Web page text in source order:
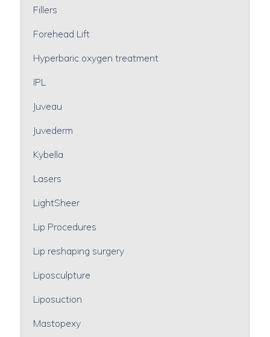
Fillers
Forehead Lift
Hyperbaric oxygen treatment
IPL
Juveau
Juvederm
Kybella
Lasers
LightSheer
Lip Procedures
Lip reshaping surgery
Liposculpture
Liposuction
Mastopexy